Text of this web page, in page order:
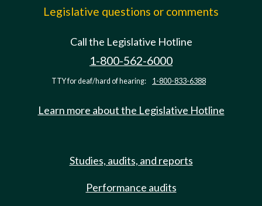
Legislative questions or comments
Call the Legislative Hotline
1-800-562-6000
TTY for deaf/hard of hearing: 1-800-833-6388
Learn more about the Legislative Hotline
Studies, audits, and reports
Performance audits